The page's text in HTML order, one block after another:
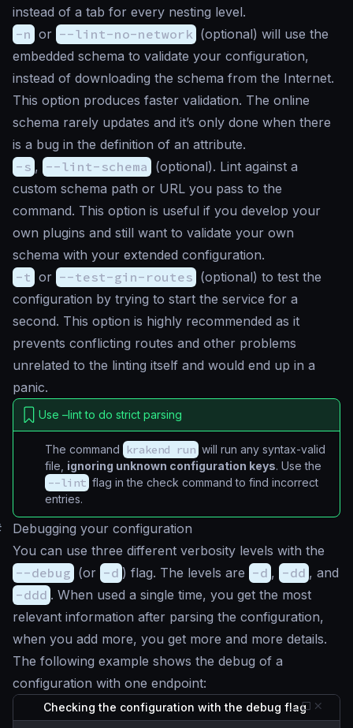
instead of a tab for every nesting level.
-n or --lint-no-network (optional) will use the
embedded schema to validate your configuration,
instead of downloading the schema from the Internet.
This option produces faster validation. The online
schema rarely updates and it’s only done when there
is a bug in the definition of an attribute.
-s , --lint-schema (optional). Lint against a
custom schema path or URL you pass to the
command. This option is useful if you develop your
own plugins and still want to validate your own
schema with your extended configuration.
-t or --test-gin-routes (optional) to test the
configuration by trying to start the service for a
second. This option is highly recommended as it
prevents conflicting routes and other problems
unrelated to the linting itself and would end up in a
panic.
Use –lint to do strict parsing
The command krakend run will run any syntax-valid
file, ignoring unknown configuration keys. Use the
--lint flag in the check command to find incorrect
entries.
Debugging your configuration
You can use three different verbosity levels with the
--debug (or -d ) flag. The levels are -d , -dd , and
-ddd . When used a single time, you get the most
relevant information after parsing the configuration,
when you add more, you get more and more details.
The following example shows the debug of a
configuration with one endpoint:
Checking the configuration with the debug flag